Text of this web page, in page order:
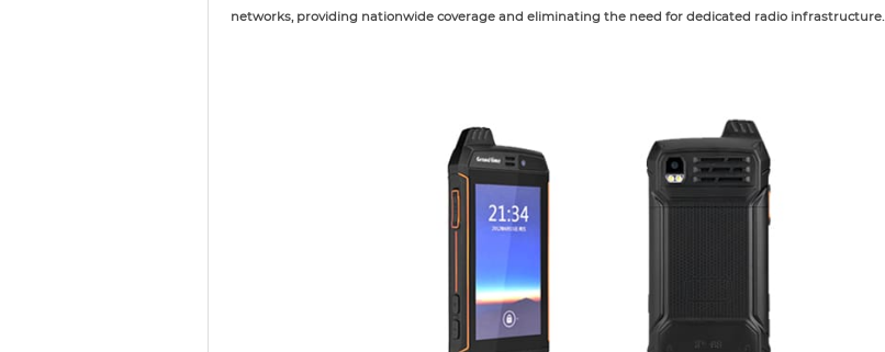
networks, providing nationwide coverage and eliminating the need for dedicated radio infrastructure.